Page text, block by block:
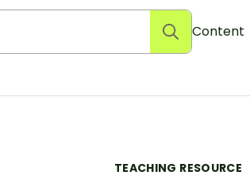
Content
TEACHING RESOURCE